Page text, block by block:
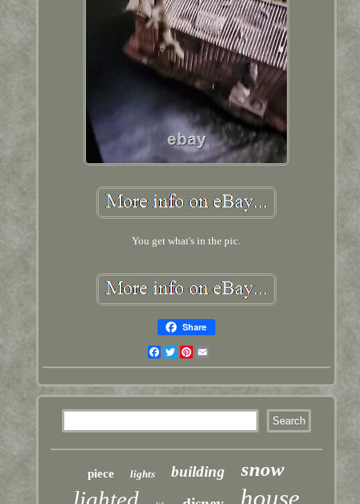
You get what's in the pic.
Share
Facebook
TwitterPinterest
piece lights building snow
house